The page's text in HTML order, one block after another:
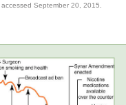
, accessed September 20, 2015.